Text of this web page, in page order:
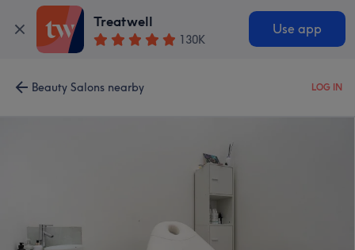
Treatwell
130K
Use app
Beauty Salons nearby LOG IN